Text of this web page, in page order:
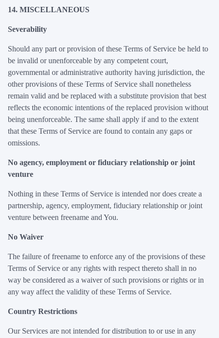
14. MISCELLANEOUS
Severability
Should any part or provision of these Terms of Service be held to
be invalid or unenforceable by any competent court,
governmental or administrative authority having jurisdiction, the
other provisions of these Terms of Service shall nonetheless
remain valid and be replaced with a substitute provision that best
reflects the economic intentions of the replaced provision without
being unenforceable. The same shall apply if and to the extent
that these Terms of Service are found to contain any gaps or
omissions.
No agency, employment or fiduciary relationship or joint
venture
Nothing in these Terms of Service is intended nor does create a
partnership, agency, employment, fiduciary relationship or joint
venture between freename and You.
No Waiver
The failure of freename to enforce any of the provisions of these
Terms of Service or any rights with respect thereto shall in no
way be considered as a waiver of such provisions or rights or in
any way affect the validity of these Terms of Service.
Country Restrictions
Our Services are not intended for distribution to or use in any